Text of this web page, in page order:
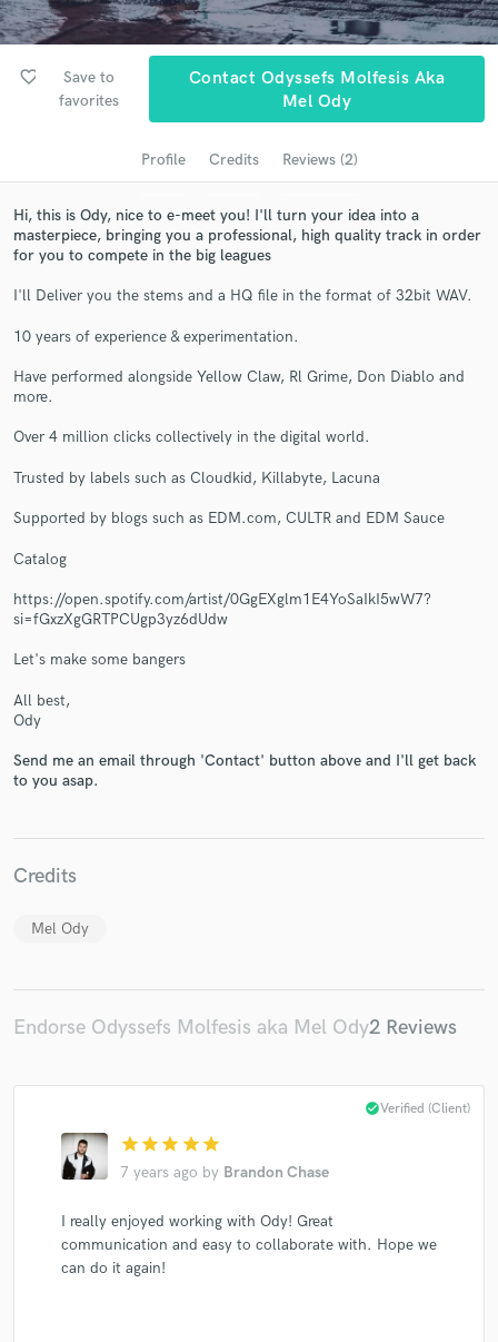
favorite_border
Save to
favorites
Contact Odyssefs Molfesis Aka
Mel Ody
Profile Credits Reviews (2)
Hi, this is Ody, nice to e-meet you! I'll turn your idea into a
masterpiece, bringing you a professional, high quality track in order
for you to compete in the big leagues
I'll Deliver you the stems and a HQ file in the format of 32bit WAV.
10 years of experience & experimentation.
Have performed alongside Yellow Claw, Rl Grime, Don Diablo and
more.
Over 4 million clicks collectively in the digital world.
Trusted by labels such as Cloudkid, Killabyte, Lacuna
Supported by blogs such as EDM.com, CULTR and EDM Sauce
Catalog
https://open.spotify.com/artist/0GgEXglm1E4YoSaIkI5wW7?
si=fGxzXgGRTPCUgp3yz6dUdw
Let's make some bangers
All best,
Ody
Send me an email through 'Contact' button above and I'll get back
to you asap.
Credits
Mel Ody
Endorse Odyssefs Molfesis aka Mel Ody2 Reviews
star star star star star
7 years ago by Brandon Chase
check_circleVerified (Client)
I really enjoyed working with Ody! Great
communication and easy to collaborate with. Hope we
can do it again!
Search by credits or 'sounds like' and check out
audio samples and verified reviews of top pros.
Get Free Proposals
Contact pros directly with your project details
in a flash.